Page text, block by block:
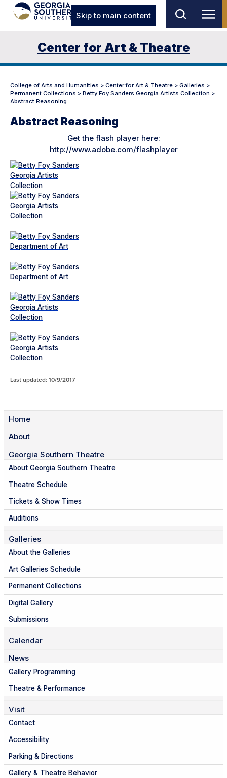
Skip to main content
Center for Art & Theatre
College of Arts and Humanities > Center for Art & Theatre > Galleries >
Permanent Collections > Betty Foy Sanders Georgia Artists Collection >
Abstract Reasoning
Abstract Reasoning
Get the flash player here:
http://www.adobe.com/flashplayer
Last updated: 10/9/2017
Home
About
Georgia Southern Theatre
About Georgia Southern Theatre
Theatre Schedule
Tickets & Show Times
Auditions
Galleries
About the Galleries
Art Galleries Schedule
Permanent Collections
Digital Gallery
Submissions
Calendar
News
Gallery Programming
Theatre & Performance
Visit
Contact
Accessibility
Parking & Directions
Gallery & Theatre Behavior